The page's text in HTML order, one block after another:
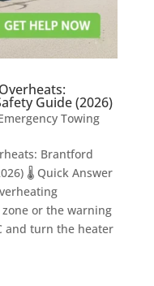
Guide (2026)
Towing
Brantford
🌡️ Quick Answer
or the warning
and turn the heater